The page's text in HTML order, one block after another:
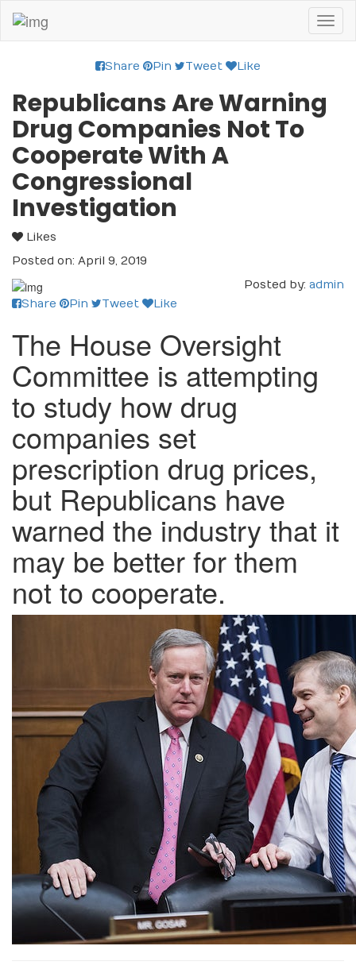
Share Pin Tweet Like
Republicans Are Warning
Drug Companies Not To
Cooperate With A
Congressional
Investigation
Likes
Posted on: April 9, 2019
Posted by: admin
Share
Pin Tweet Like
The House Oversight
Committee is attempting
to study how drug
companies set
prescription drug prices,
but Republicans have
warned the industry that it
may be better for them
not to cooperate.